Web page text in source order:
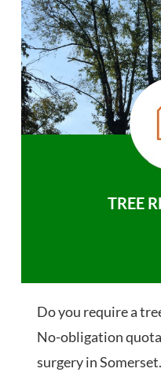
TREE
Do you require a
No-obligation
surgery in Somerset.